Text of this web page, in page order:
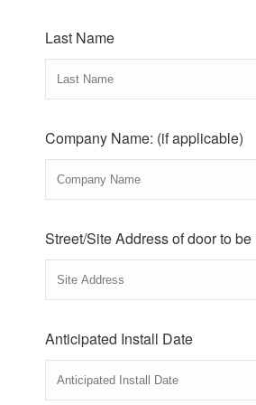
Last Name
Company Name: (if applicable)
Street/Site Address of door to
Anticipated Install Date